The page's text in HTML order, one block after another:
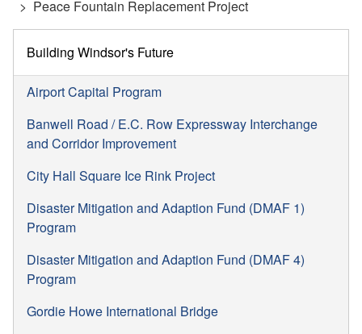
Peace Fountain Replacement Project
Building Windsor's Future
Airport Capital Program
Banwell Road / E.C. Row Expressway Interchange
and Corridor Improvement
City Hall Square Ice Rink Project
Disaster Mitigation and Adaption Fund (DMAF 1)
Program
Disaster Mitigation and Adaption Fund (DMAF 4)
Program
Gordie Howe International Bridge